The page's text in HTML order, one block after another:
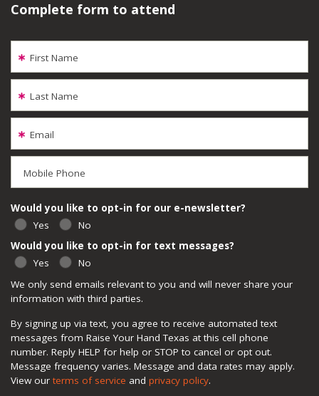
Complete form to attend
First Name
Last Name
Email
Mobile Phone
We only send emails relevant to you and will never share your
information with third parties.
By signing up via text, you agree to receive automated text
messages from Raise Your Hand Texas at this cell phone
number. Reply HELP for help or STOP to cancel or opt out.
Message frequency varies. Message and data rates may apply.
View our terms of service and privacy policy.
Would you like to opt-in for our e-newsletter?
Yes
No
Would you like to opt-in for text messages?
Yes
No